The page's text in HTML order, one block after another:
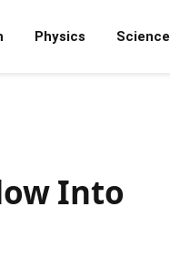
Physics Science
Into